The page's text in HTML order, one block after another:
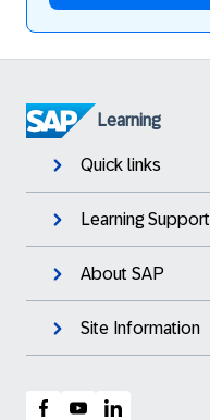
Learning
Quick links
Learning Support
About SAP
Site Information